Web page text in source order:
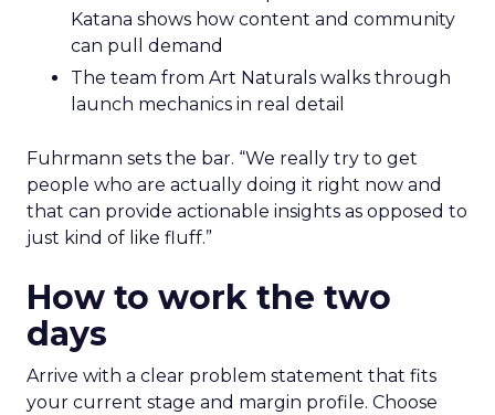
Katana shows how content and community
can pull demand
The team from Art Naturals walks through
launch mechanics in real detail
Fuhrmann sets the bar. “We really try to get
people who are actually doing it right now and
that can provide actionable insights as opposed to
just kind of like fluff.”
How to work the two
days
Arrive with a clear problem statement that fits
your current stage and margin profile. Choose